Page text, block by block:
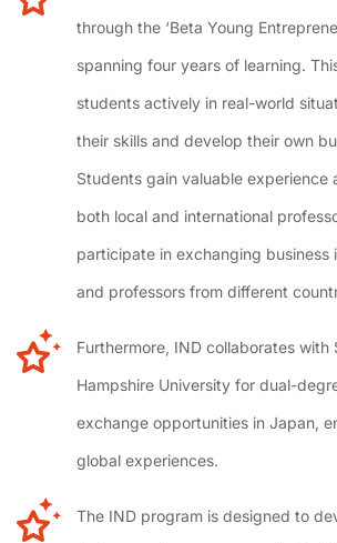
through the ‘Beta Young
spanning four years of learning.
students actively in real-world
their skills and develop their own
Students gain valuable experience
both local and international
participate in exchanging business
and professors from different
Furthermore, IND collaborates with
Hampshire University for dual-
exchange opportunities in Japan,
global experiences.
The IND program is designed to